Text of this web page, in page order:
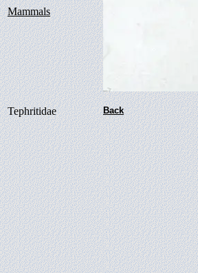
Mammals
Tephritidae Back